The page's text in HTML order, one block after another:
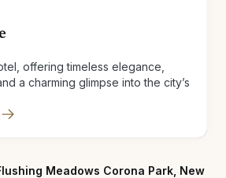
offering timeless elegance,
a charming glimpse into the city’s
Meadows Corona Park, New